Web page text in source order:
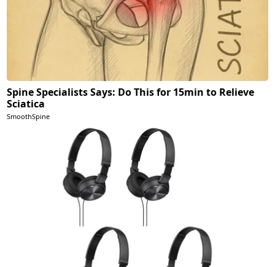
Spine Specialists Says: Do This for 15min to Relieve
Sciatica
SmoothSpine